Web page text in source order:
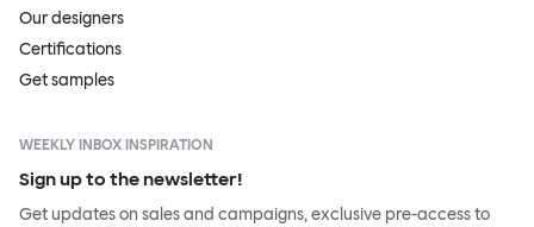
Our designers
Certifications
Get samples
WEEKLY INBOX INSPIRATION
Sign up to the newsletter!
Get updates on sales and campaigns, exclusive pre-access to